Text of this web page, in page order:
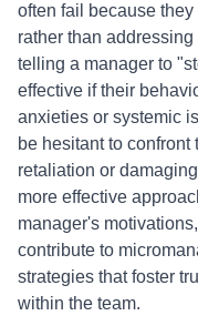
often fail because
rather than
telling a manager to
effective if their
anxieties or systemic
be hesitant to
retaliation or
more effective
manager's
contribute to
strategies that foster
within the team.